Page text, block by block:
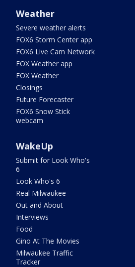
Weather
Severe weather alerts
FOX6 Storm Center app
FOX6 Live Cam Network
FOX Weather app
FOX Weather
Closings
Future Forecaster
FOX6 Snow Stick
webcam
WakeUp
Submit for Look Who's
6
Look Who's 6
Real Milwaukee
Out and About
Interviews
Food
Gino At The Movies
Milwaukee Traffic
Tracker